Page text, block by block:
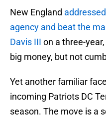
New England
agency and beat the
Davis III on a three-
big money, but not
Yet another familiar
incoming Patriots DC
season. The move is a